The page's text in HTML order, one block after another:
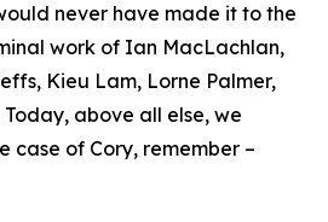
never have made it to the
work of Ian MacLachlan,
Kieu Lam, Lorne Palmer,
above all else, we
case of Cory, remember –